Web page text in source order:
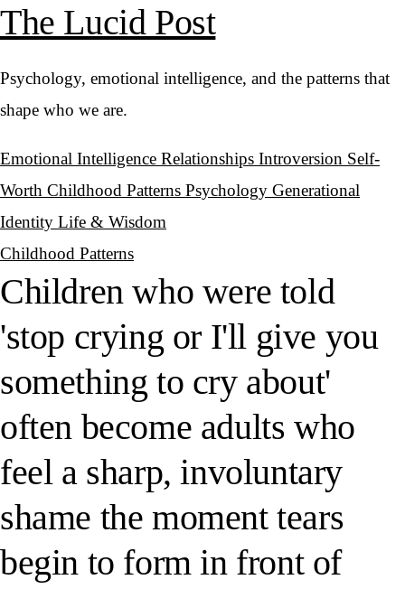
The Lucid Post
Psychology, emotional intelligence, and the patterns that
shape who we are.
Emotional Intelligence Relationships Introversion Self-
Worth Childhood Patterns Psychology Generational
Identity Life & Wisdom
Childhood Patterns
Children who were told
'stop crying or I'll give you
something to cry about'
often become adults who
feel a sharp, involuntary
shame the moment tears
begin to form in front of